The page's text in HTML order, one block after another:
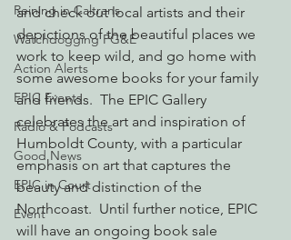
Reining in Caltrans
Watchdogging PG&E
Action Alerts
EPIC Events
Radio & Podcasts
Good News
EPIC in Court
Event
and check out local artists and their
depictions of the beautiful places we
work to keep wild, and go home with
some awesome books for your family
and friends.  The EPIC Gallery
celebrates the art and inspiration of
Humboldt County, with a particular
emphasis on art that captures the
beauty and distinction of the
Northcoast.  Until further notice, EPIC
will have an ongoing book sale